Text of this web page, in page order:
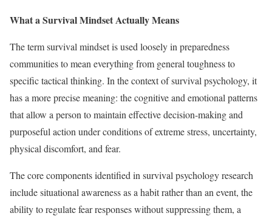
What a Survival Mindset Actually Means
The term survival mindset is used loosely in preparedness
communities to mean everything from general toughness to
specific tactical thinking. In the context of survival psychology, it
has a more precise meaning: the cognitive and emotional patterns
that allow a person to maintain effective decision-making and
purposeful action under conditions of extreme stress, uncertainty,
physical discomfort, and fear.
The core components identified in survival psychology research
include situational awareness as a habit rather than an event, the
ability to regulate fear responses without suppressing them, a